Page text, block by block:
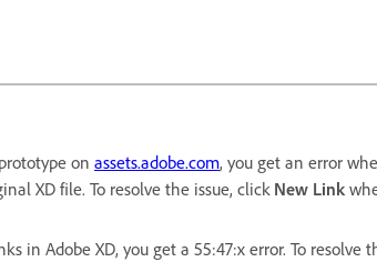
on assets.adobe.com, you get an error
XD file. To resolve the issue, click New Link
in Adobe XD, you get a 55:47:x error. To resolve